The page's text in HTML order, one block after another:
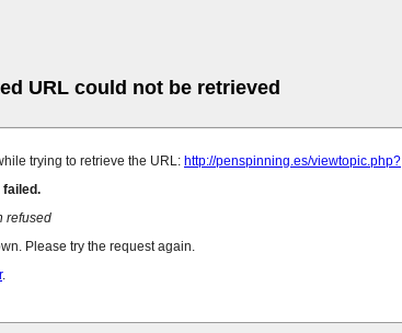
URL could not be retrieved
trying to retrieve the URL: http://penspinning.es/viewtopic.php?
failed.
refused
Please try the request again.
.